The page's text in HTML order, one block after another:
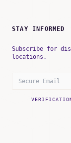
STAY INFORMED
Subscribe for
locations.